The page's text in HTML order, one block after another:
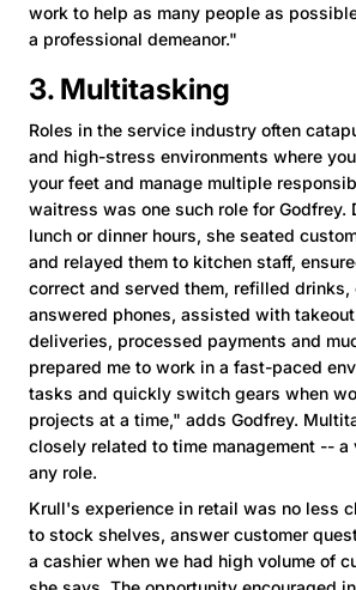
work to help as many people as
a professional demeanor."
3. Multitasking
Roles in the service industry often
and high-stress environments where
your feet and manage multiple
waitress was one such role for Godfrey.
lunch or dinner hours, she seated
and relayed them to kitchen staff,
correct and served them, refilled drinks,
answered phones, assisted with
deliveries, processed payments and
prepared me to work in a fast-paced
tasks and quickly switch gears when
projects at a time," adds Godfrey.
closely related to time management --
any role.
Krull's experience in retail was no less
to stock shelves, answer customer
a cashier when we had high volume of